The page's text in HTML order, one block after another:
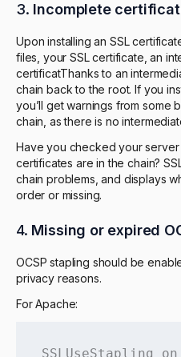
3. Incomplete
Upon installing an SSL
files, your SSL certificate, an
certificatThanks to an
chain back to the root. If you
you’ll get warnings from some
chain, as there is no
Have you checked your
certificates are in the chain?
chain problems, and displays
order or missing.
4. Missing or expired
OCSP stapling should be
privacy reasons.
For Apache:
SSLUseStapling on